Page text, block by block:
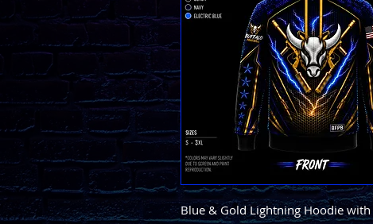
Blue & Gold Lightning Hoodie